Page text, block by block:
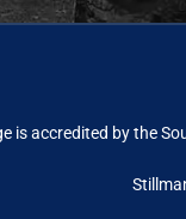
is accredited by the